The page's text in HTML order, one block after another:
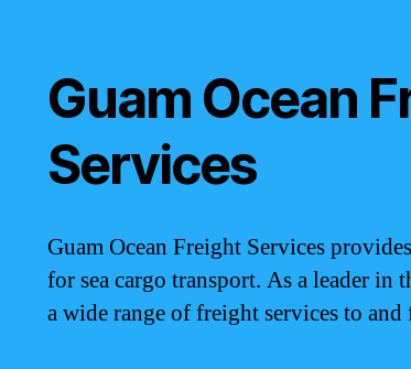
Guam Ocean
Services
Guam Ocean Freight Services
for sea cargo transport. As a leader
a wide range of freight services to and